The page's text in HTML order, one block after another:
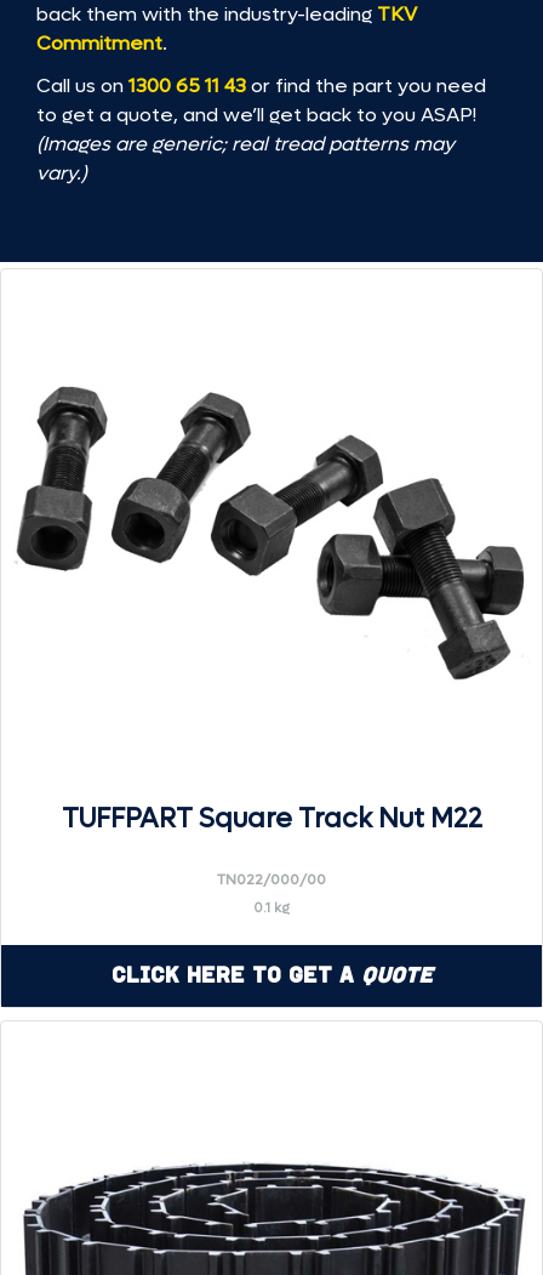
back them with the industry-leading TKV
Commitment.
Call us on1300 65 11 43or find the part you need
to get a quote, and we’ll get back to you ASAP!
(Images are generic; real tread patterns may
vary.)
TUFFPART Square Track Nut M22
TN022/000/00
0.1 kg
Click Here to Get a Quote